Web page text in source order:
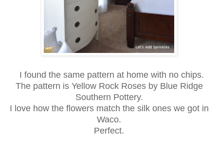
I found the same pattern at home with no chips.
The pattern is Yellow Rock Roses by Blue Ridge
Southern Pottery.
I love how the flowers match the silk ones we got in
Waco.
Perfect.